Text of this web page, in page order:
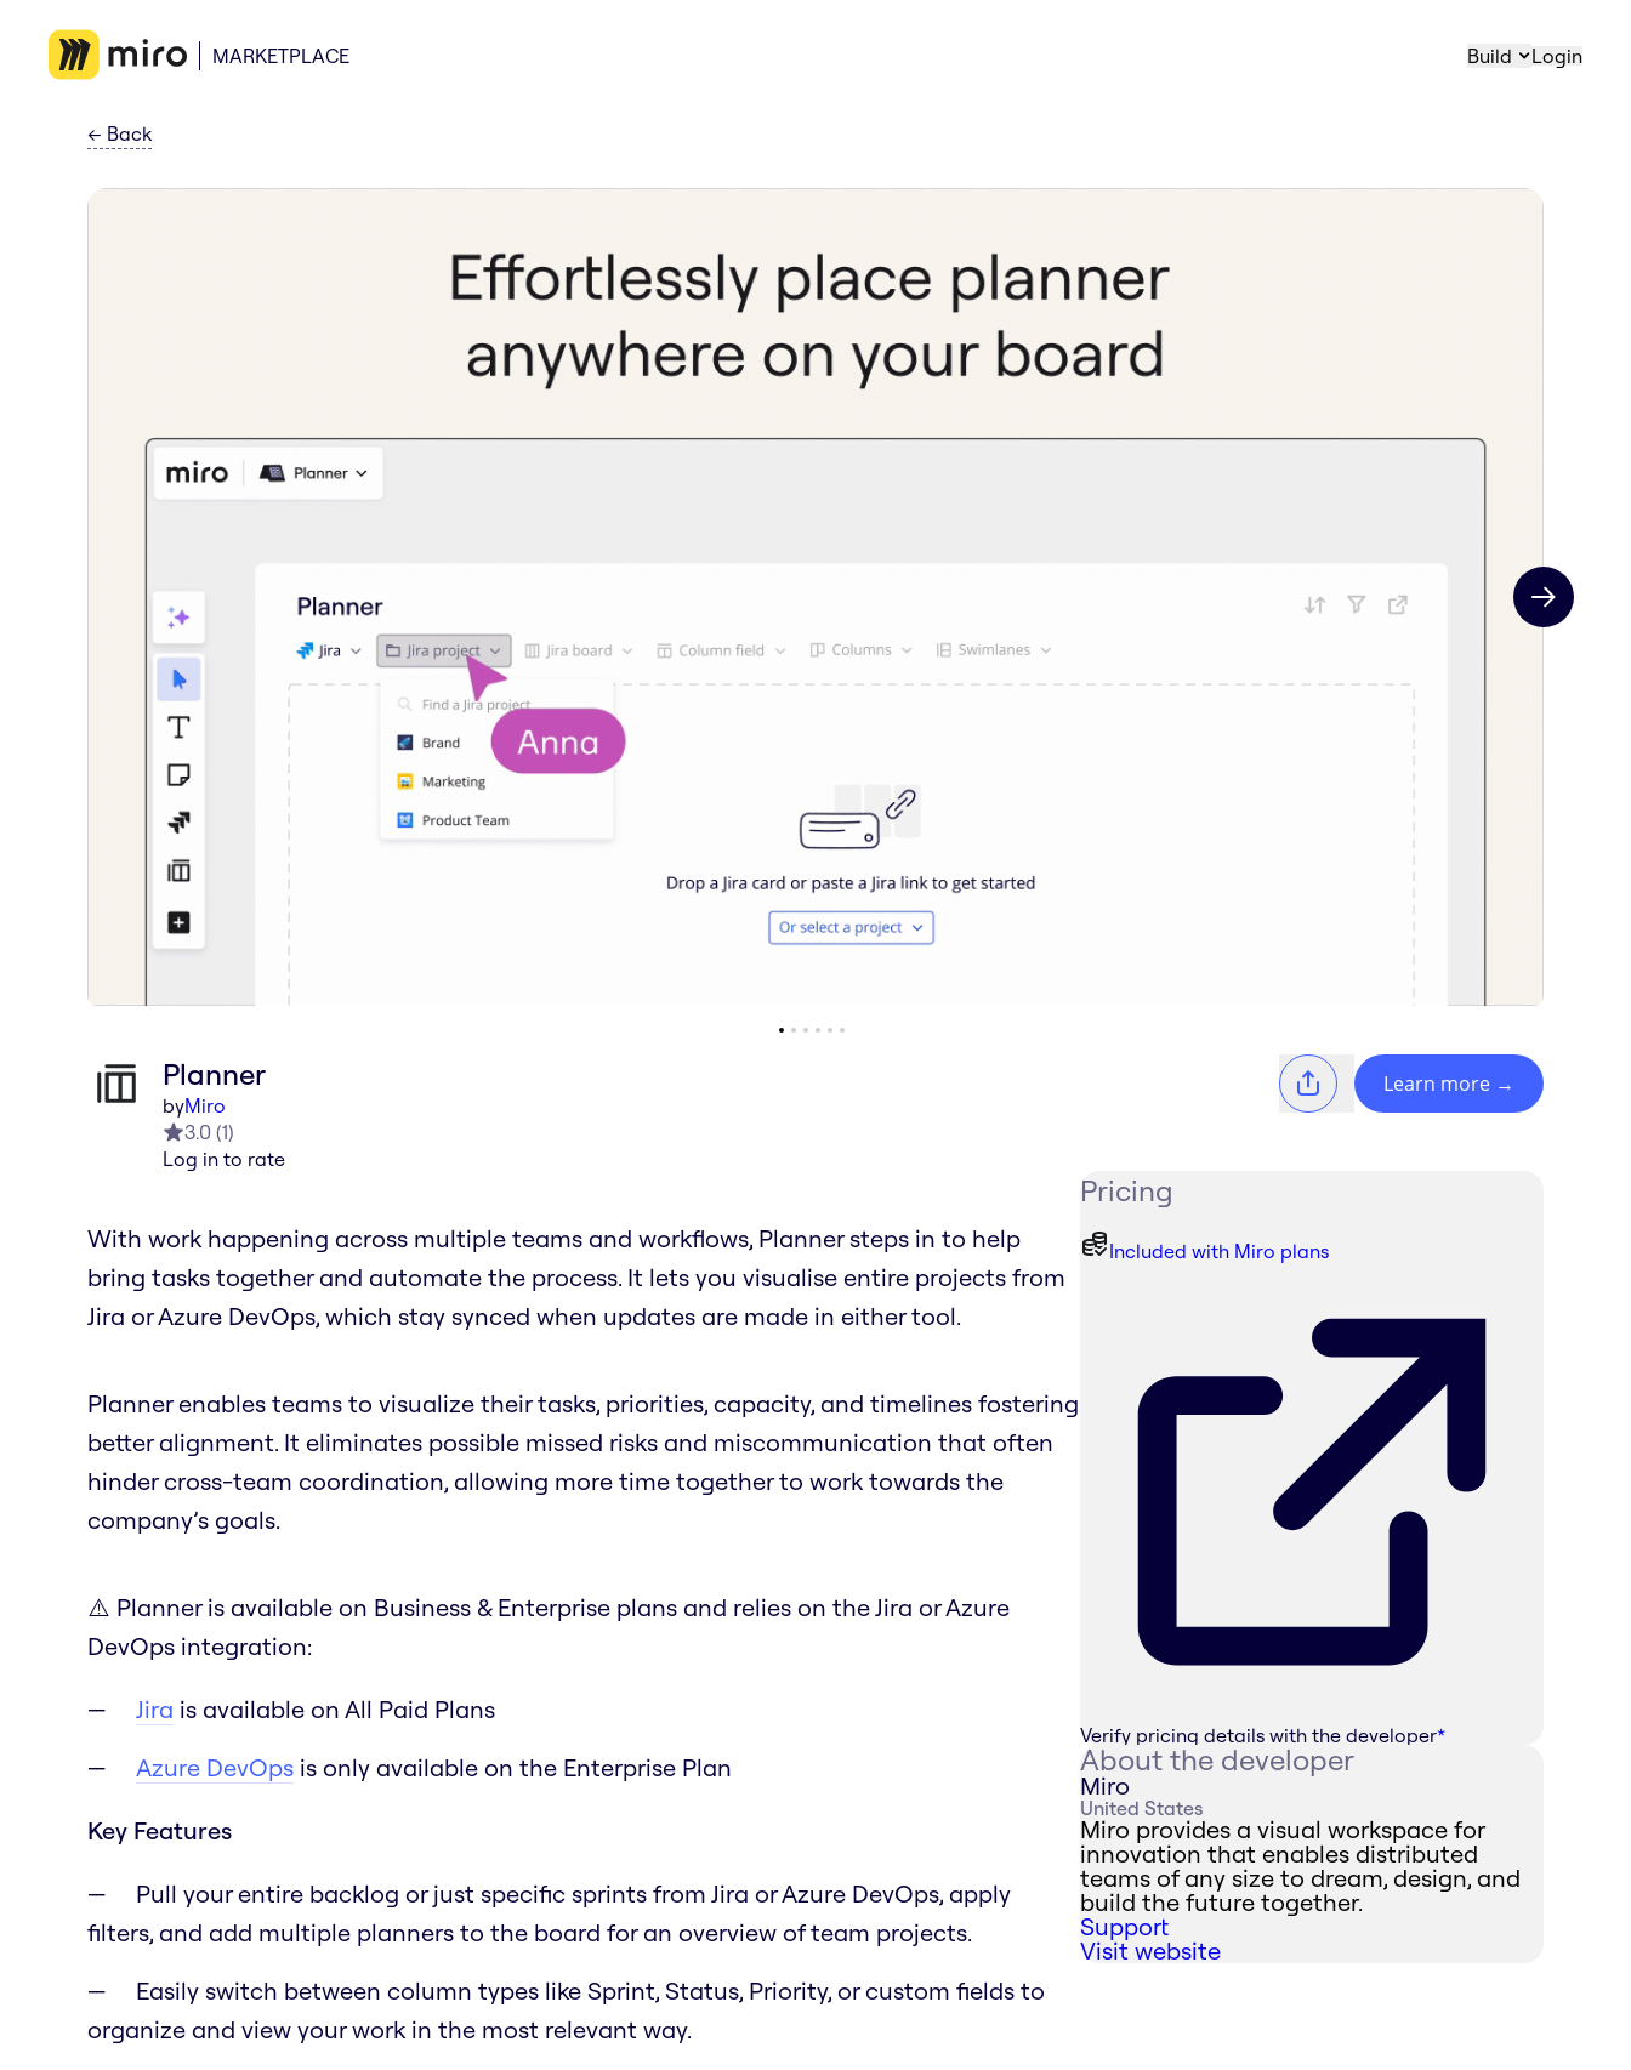
MARKETPLACE Build Login
← Back
Next slide
Planner
byMiro
3.0 (1)
Log in to rate
Learn more →
With work happening across multiple teams and workflows, Planner steps in to help
bring tasks together and automate the process. It lets you visualise entire projects from
Jira or Azure DevOps, which stay synced when updates are made in either tool.
Planner enables teams to visualize their tasks, priorities, capacity, and timelines fostering
better alignment. It eliminates possible missed risks and miscommunication that often
hinder cross-team coordination, allowing more time together to work towards the
company’s goals.
⚠️ Planner is available on Business & Enterprise plans and relies on the Jira or Azure
DevOps integration:
Jira is available on All Paid Plans
Azure DevOps is only available on the Enterprise Plan
Key Features
Pull your entire backlog or just specific sprints from Jira or Azure DevOps, apply
filters, and add multiple planners to the board for an overview of team projects.
Easily switch between column types like Sprint, Status, Priority, or custom fields to
organize and view your work in the most relevant way.
Pricing
Included with Miro plans
Verify pricing details with the developer*
About the developer
Miro
United States
Miro provides a visual workspace for
innovation that enables distributed
teams of any size to dream, design, and
build the future together.
Support
Visit website